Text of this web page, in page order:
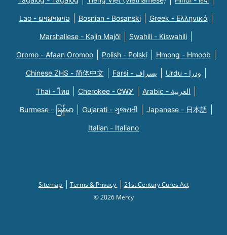
Lao - ພາສາລາວ Bosnian - Bosanski Greek - Eλληνικά
Marshallese - Kajin Majõl Swahili - Kiswahili
Oromo - Afaan Oromoo Polish - Polski Hmong - Hmoob
Chinese ZHS - 简体中文 Farsi - یسراف Urdu - ودرا
Thai - ไทย Cherokee - ᏣᎳᎩ Arabic - العربية
Burmese - မြန်မာ Gujarati - ગુજરાતી Japanese - 日本語
Italian - Italiano
Sitemap Terms & Privacy
21st Century Cures Act
© 2026 Mercy